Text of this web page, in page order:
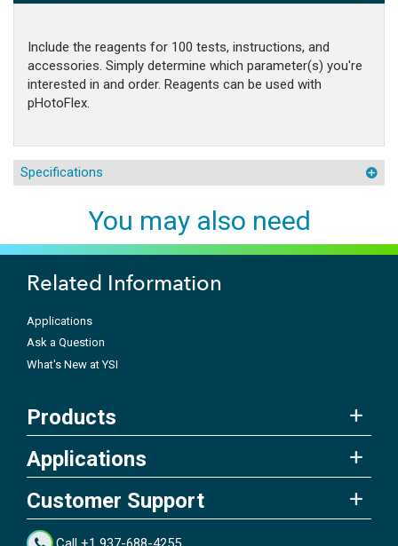
Include the reagents for 100 tests, instructions, and
accessories. Simply determine which parameter(s) you're
interested in and order. Reagents can be used with
pHotoFlex.
Specifications
You may also need
Related Information
Applications
Ask a Question
What's New at YSI
Products
Applications
Customer Support